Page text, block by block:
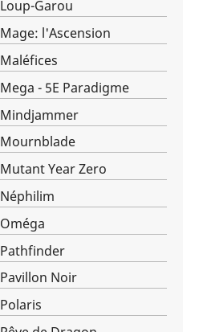
Loup-Garou
Mage: l'Ascension
Maléfices
Mega - 5E Paradigme
Mindjammer
Mournblade
Mutant Year Zero
Néphilim
Oméga
Pathfinder
Pavillon Noir
Polaris